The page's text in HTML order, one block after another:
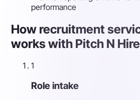
performance
How recruitment
works with Pitch N Hire
1
Role intake